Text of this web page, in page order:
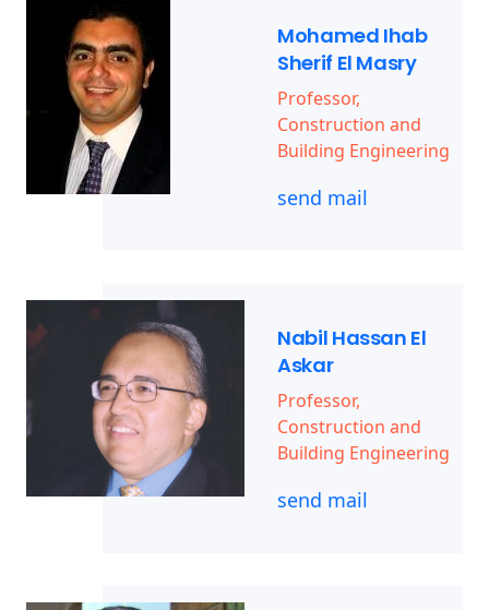
Mohamed Ihab
Sherif El Masry
Professor,
Construction and
Building Engineering
send mail
Nabil Hassan El
Askar
Professor,
Construction and
Building Engineering
send mail